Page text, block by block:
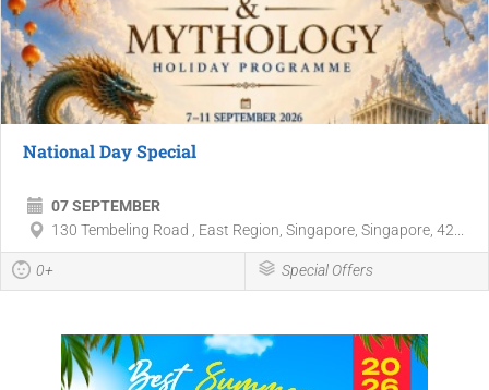
National Day Special
07 SEPTEMBER
130 Tembeling Road , East Region, Singapore, Singapore, 42...
0+ Special Offers